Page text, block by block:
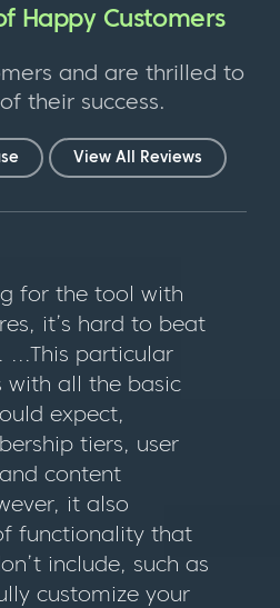
Happy Customers
and are thrilled to
their success.
View All Reviews
for the tool with
it’s hard to beat
...This particular
with all the basic
expect,
tiers, user
content
it also
functionality that
include, such as
customize your